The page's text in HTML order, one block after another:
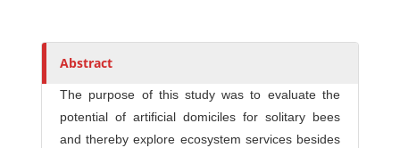
Abstract
The purpose of this study was to evaluate the
potential of artificial domiciles for solitary bees
and thereby explore ecosystem services besides